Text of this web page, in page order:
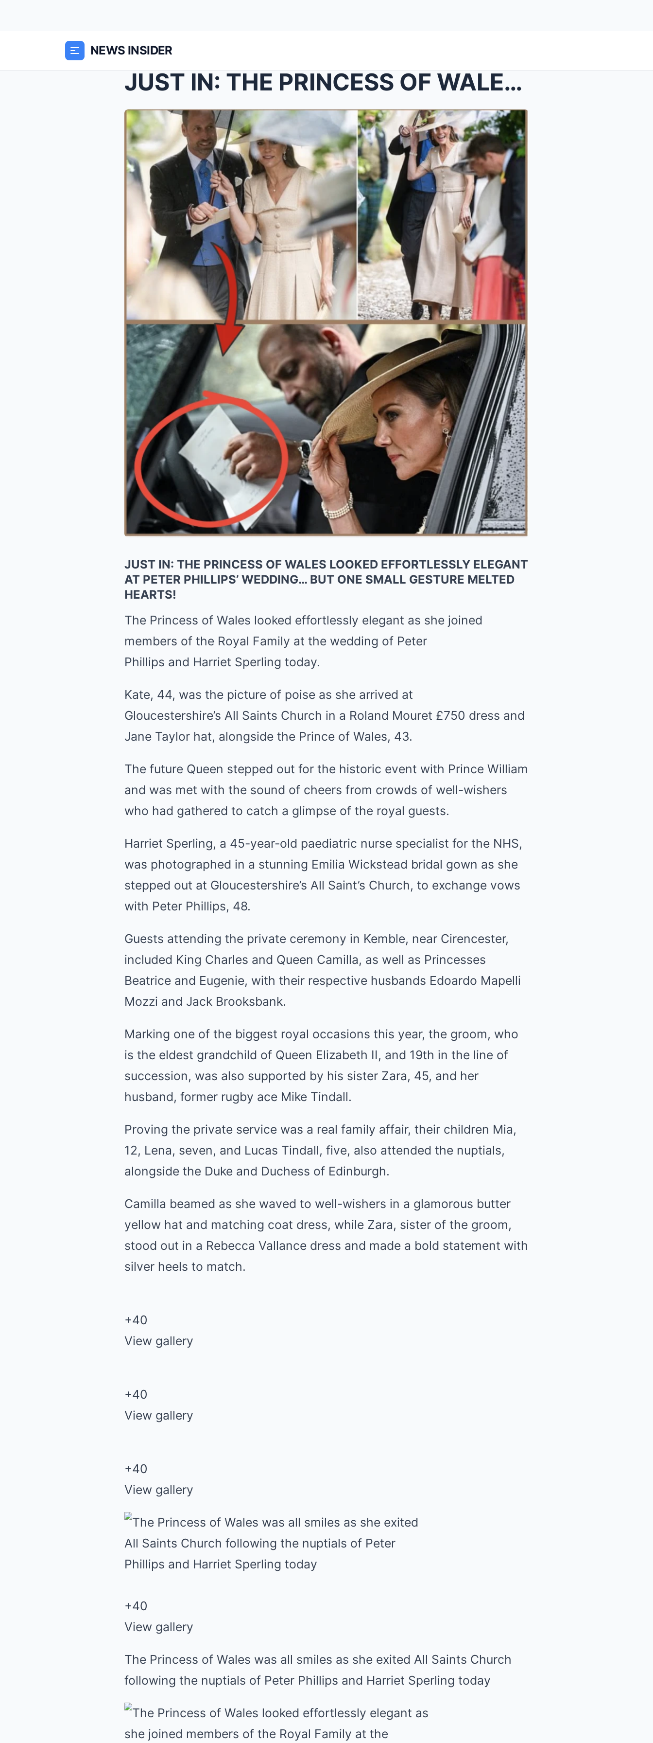
NEWS INSIDER
JUST IN: THE PRINCESS OF WALES LOOKED EFFORTLESSLY...
JUST IN: THE PRINCESS OF WALES LOOKED EFFORTLESSLY ELEGANT
AT PETER PHILLIPS’ WEDDING… BUT ONE SMALL GESTURE MELTED
HEARTS!
The Princess of Wales looked effortlessly elegant as she joined
members of the Royal Family at the wedding of Peter
Phillips and Harriet Sperling today.
Kate, 44, was the picture of poise as she arrived at
Gloucestershire’s All Saints Church in a Roland Mouret £750 dress and
Jane Taylor hat, alongside the Prince of Wales, 43.
The future Queen stepped out for the historic event with Prince William
and was met with the sound of cheers from crowds of well-wishers
who had gathered to catch a glimpse of the royal guests.
Harriet Sperling, a 45-year-old paediatric nurse specialist for the NHS,
was photographed in a stunning Emilia Wickstead bridal gown as she
stepped out at Gloucestershire’s All Saint’s Church, to exchange vows
with Peter Phillips, 48.
Guests attending the private ceremony in Kemble, near Cirencester,
included King Charles and Queen Camilla, as well as Princesses
Beatrice and Eugenie, with their respective husbands Edoardo Mapelli
Mozzi and Jack Brooksbank.
Marking one of the biggest royal occasions this year, the groom, who
is the eldest grandchild of Queen Elizabeth II, and 19th in the line of
succession, was also supported by his sister Zara, 45, and her
husband, former rugby ace Mike Tindall.
Proving the private service was a real family affair, their children Mia,
12, Lena, seven, and Lucas Tindall, five, also attended the nuptials,
alongside the Duke and Duchess of Edinburgh.
Camilla beamed as she waved to well-wishers in a glamorous butter
yellow hat and matching coat dress, while Zara, sister of the groom,
stood out in a Rebecca Vallance dress and made a bold statement with
silver heels to match.
+40
View gallery
+40
View gallery
+40
View gallery
+40
View gallery
The Princess of Wales was all smiles as she exited All Saints Church
following the nuptials of Peter Phillips and Harriet Sperling today